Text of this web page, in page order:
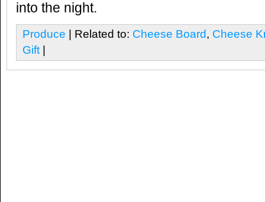
into the night.
Produce | Related to: Cheese Board, Cheese
Gift |